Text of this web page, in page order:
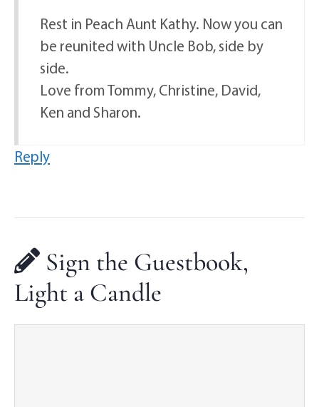
Rest in Peach Aunt Kathy. Now you can
be reunited with Uncle Bob, side by
side.
Love from Tommy, Christine, David,
Ken and Sharon.
Reply
Sign the Guestbook,
Light a Candle